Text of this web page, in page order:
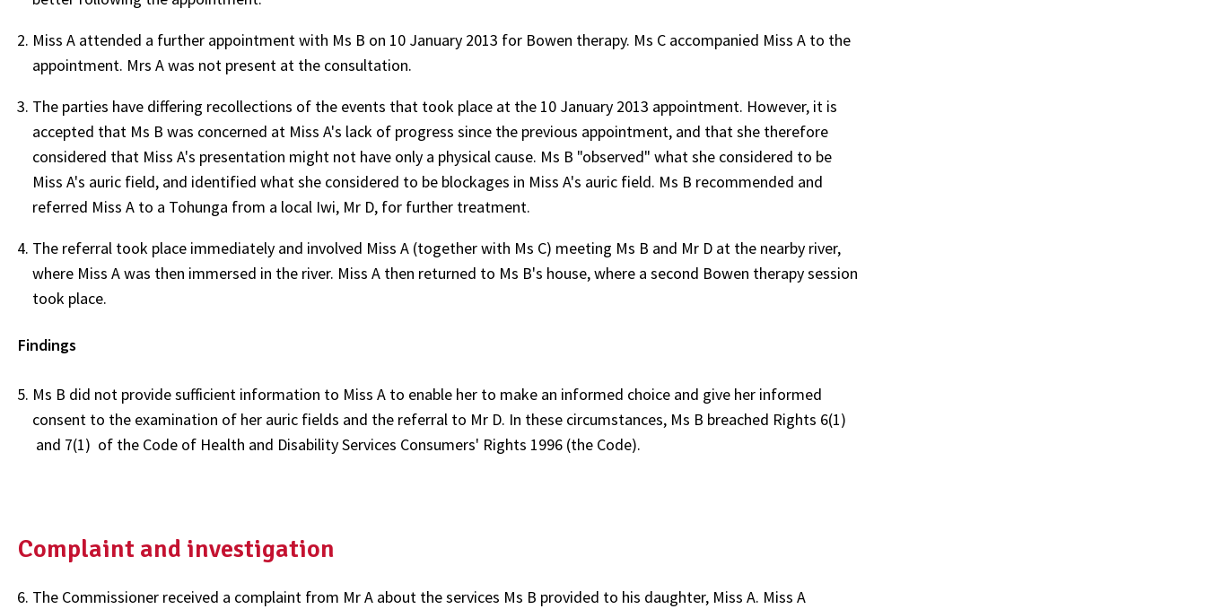
Miss A attended a further appointment with Ms B on 10 January 2013 for Bowen therapy. Ms C accompanied Miss A to the
appointment. Mrs A was not present at the consultation.
The parties have differing recollections of the events that took place at the 10 January 2013 appointment. However, it is
accepted that Ms B was concerned at Miss A's lack of progress since the previous appointment, and that she therefore
considered that Miss A's presentation might not have only a physical cause. Ms B "observed" what she considered to be
Miss A's auric field, and identified what she considered to be blockages in Miss A's auric field. Ms B recommended and
referred Miss A to a Tohunga from a local Iwi, Mr D, for further treatment.
The referral took place immediately and involved Miss A (together with Ms C) meeting Ms B and Mr D at the nearby river,
where Miss A was then immersed in the river. Miss A then returned to Ms B's house, where a second Bowen therapy session
took place.
Findings
Ms B did not provide sufficient information to Miss A to enable her to make an informed choice and give her informed
consent to the examination of her auric fields and the referral to Mr D. In these circumstances, Ms B breached Rights 6(1)
and 7(1) of the Code of Health and Disability Services Consumers' Rights 1996 (the Code).
Complaint and investigation
The Commissioner received a complaint from Mr A about the services Ms B provided to his daughter, Miss A. Miss A